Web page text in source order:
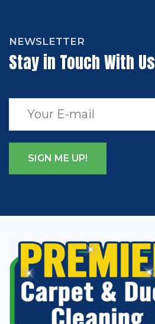
NEWSLETTER
Stay in Touch With Us